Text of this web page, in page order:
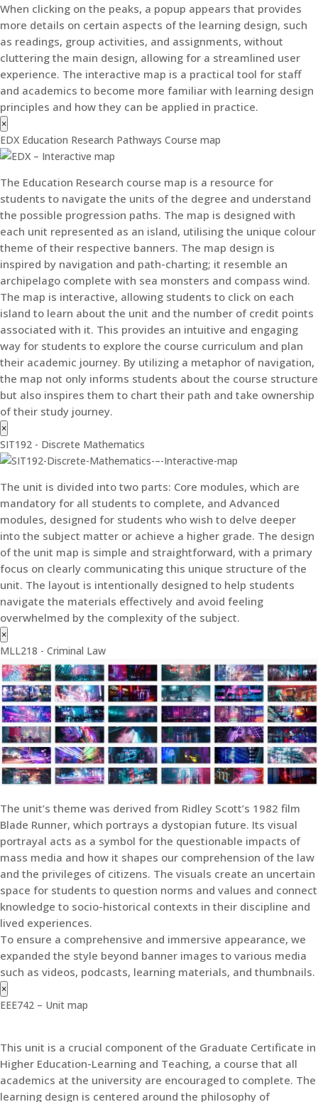
When clicking on the peaks, a popup appears that provides
more details on certain aspects of the learning design, such
as readings, group activities, and assignments, without
cluttering the main design, allowing for a streamlined user
experience. The interactive map is a practical tool for staff
and academics to become more familiar with learning design
principles and how they can be applied in practice.
×
EDX Education Research Pathways Course map
The Education Research course map is a resource for
students to navigate the units of the degree and understand
the possible progression paths. The map is designed with
each unit represented as an island, utilising the unique colour
theme of their respective banners. The map design is
inspired by navigation and path-charting; it resemble an
archipelago complete with sea monsters and compass wind.
The map is interactive, allowing students to click on each
island to learn about the unit and the number of credit points
associated with it. This provides an intuitive and engaging
way for students to explore the course curriculum and plan
their academic journey. By utilizing a metaphor of navigation,
the map not only informs students about the course structure
but also inspires them to chart their path and take ownership
of their study journey.
×
SIT192 - Discrete Mathematics
The unit is divided into two parts: Core modules, which are
mandatory for all students to complete, and Advanced
modules, designed for students who wish to delve deeper
into the subject matter or achieve a higher grade. The design
of the unit map is simple and straightforward, with a primary
focus on clearly communicating this unique structure of the
unit. The layout is intentionally designed to help students
navigate the materials effectively and avoid feeling
overwhelmed by the complexity of the subject.
×
MLL218 - Criminal Law
The unit’s theme was derived from Ridley Scott’s 1982 film
Blade Runner, which portrays a dystopian future. Its visual
portrayal acts as a symbol for the questionable impacts of
mass media and how it shapes our comprehension of the law
and the privileges of citizens. The visuals create an uncertain
space for students to question norms and values and connect
knowledge to socio-historical contexts in their discipline and
lived experiences.
To ensure a comprehensive and immersive appearance, we
expanded the style beyond banner images to various media
such as videos, podcasts, learning materials, and thumbnails.
×
EEE742 – Unit map
This unit is a crucial component of the Graduate Certificate in
Higher Education-Learning and Teaching, a course that all
academics at the university are encouraged to complete. The
learning design is centered around the philosophy of